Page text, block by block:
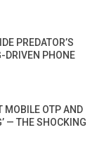
PREDATOR’S
DRIVEN PHONE
MOBILE OTP AND
— THE SHOCKING